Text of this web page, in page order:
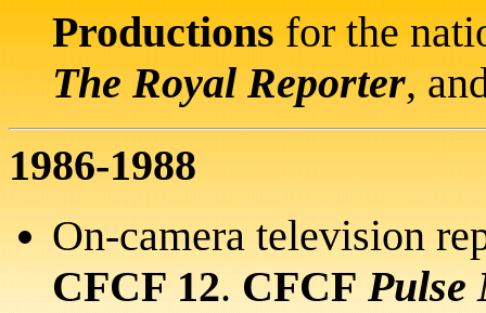
Productionsfor the
The Royal Reporter,
1986-1988
On-camera television
CFCF 12.CFCFPulse